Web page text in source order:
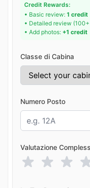
Credit Rewards:
• Basic review: 1 credit
• Detailed review
• Add photos: +1 credit
Classe di Cabina
Numero Posto
Valutazione